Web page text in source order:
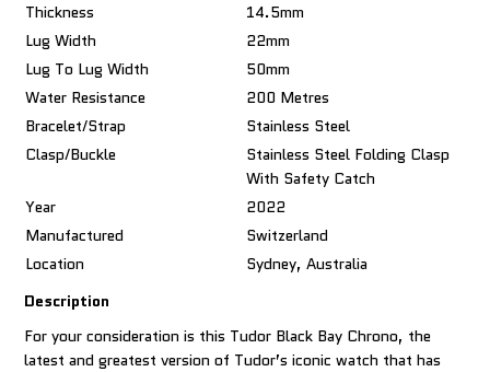
Thickness
14.5mm
Lug Width
22mm
Lug To Lug Width
50mm
Water Resistance
200 Metres
Bracelet/Strap
Stainless Steel
Clasp/Buckle
Stainless Steel Folding Clasp
With Safety Catch
Year
2022
Manufactured
Switzerland
Location
Sydney, Australia
Description
For your consideration is this Tudor Black Bay Chrono, the
latest and greatest version of Tudor’s iconic watch that has